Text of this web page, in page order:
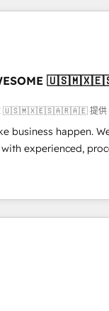
Pardot, Marketo,
growth-ready
custom integrations
setup, CMS
lifecycle
- Cross-hub setup
and scalable
powerful growth
🇺🇸🇲🇽🇪🇸🇦🇷🇦🇪 提供
business happen.
experienced,
Marketing,
so selling and
easy and pain-
Partner, winner of
logistics &
branding and
health, education,